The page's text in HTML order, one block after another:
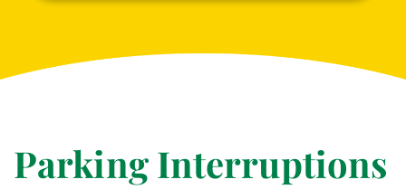
Parking Interruptions